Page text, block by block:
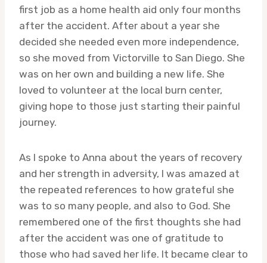
first job as a home health aid only four months
after the accident. After about a year she
decided she needed even more independence,
so she moved from Victorville to San Diego. She
was on her own and building a new life. She
loved to volunteer at the local burn center,
giving hope to those just starting their painful
journey.
As I spoke to Anna about the years of recovery
and her strength in adversity, I was amazed at
the repeated references to how grateful she
was to so many people, and also to God. She
remembered one of the first thoughts she had
after the accident was one of gratitude to
those who had saved her life. It became clear to